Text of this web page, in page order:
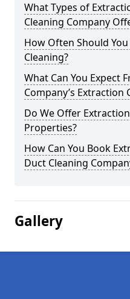
What Types of
Cleaning Company
How Often Should
Cleaning?
What Can You Expect
Company’s Extraction
Do We Offer
Properties?
How Can You Book
Duct Cleaning
Gallery